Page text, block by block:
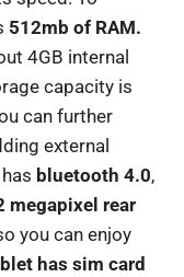
512mb of RAM.
4GB internal
capacity is
can further
external
bluetooth 4.0,
megapixel rear
you can enjoy
has sim card